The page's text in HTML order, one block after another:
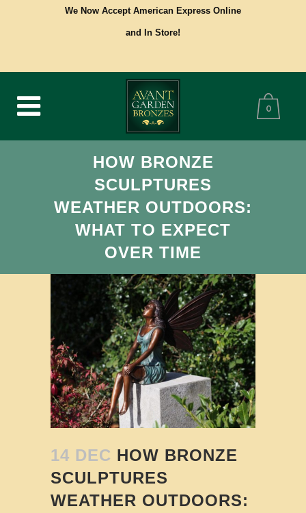
We Now Accept American Express Online
and In Store!
0
HOW BRONZE
SCULPTURES
WEATHER OUTDOORS:
WHAT TO EXPECT
OVER TIME
14 DEC HOW BRONZE
SCULPTURES
WEATHER OUTDOORS: